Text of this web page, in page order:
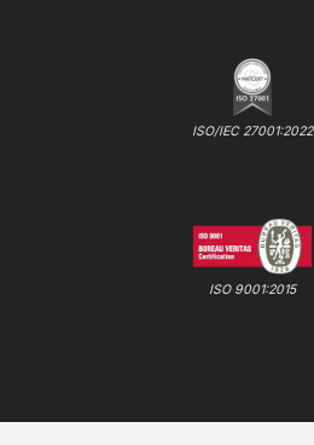
ISO/IEC 27001:2022
ISO 9001:2015